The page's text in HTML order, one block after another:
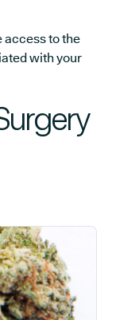
access to the
with your